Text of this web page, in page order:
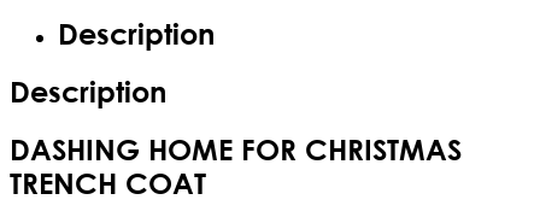
Description
Description
DASHING HOME FOR CHRISTMAS
TRENCH COAT